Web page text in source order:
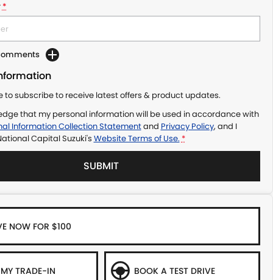
*
to subscribe to receive latest offers & product updates.
that my personal information will be used in accordance with
Information Collection Statementand Privacy Policy, and I
Capital Suzuki's Website Terms of Use. *
SUBMIT
NOW FOR $100
TRADE-IN BOOK A TEST DRIVE